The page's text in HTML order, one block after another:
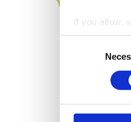
If you allow,
Find out
information